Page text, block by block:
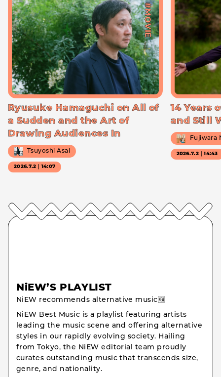
#MOVIE
Ryusuke Hamaguchi on All of
a Sudden and the Art of
Drawing Audiences In
Tsuyoshi Asai
2026.7.2｜14:07
14 Years
and Still
Fujiwara
2026.7.2｜14:43
NiEW’S PLAYLIST
NiEW recommends alternative music🆕
NiEW Best Music is a playlist featuring artists
leading the music scene and offering alternative
styles in our rapidly evolving society. Hailing
from Tokyo, the NiEW editorial team proudly
curates outstanding music that transcends size,
genre, and nationality.